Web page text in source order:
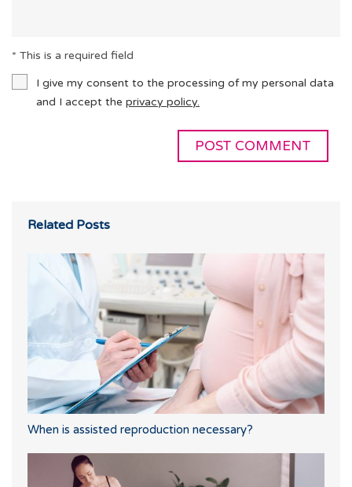
* This is a required field
I give my consent to the processing of my personal data
and I accept the privacy policy.
Related Posts
When is assisted reproduction necessary?